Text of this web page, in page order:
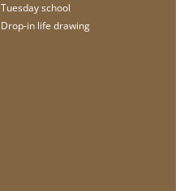
Tuesday school
Drop-in life drawing